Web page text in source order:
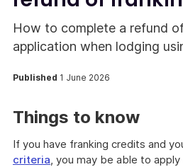
How to complete a refund
application when lodging
Published 1 June 2026
Things to know
If you have franking credits and
criteria, you may be able to